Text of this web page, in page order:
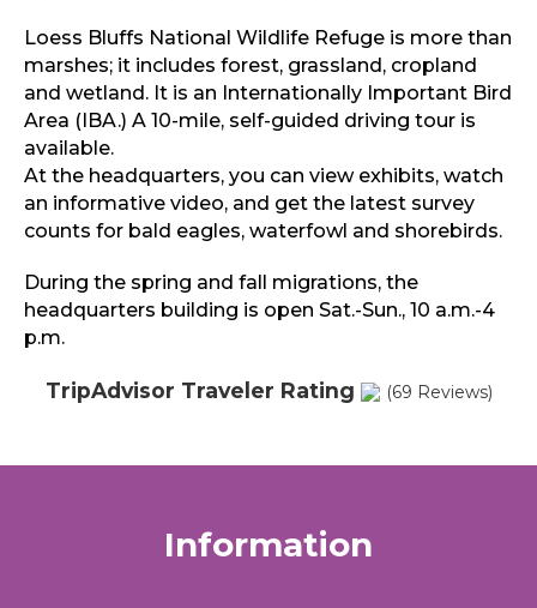
Loess Bluffs National Wildlife Refuge is more than
marshes; it includes forest, grassland, cropland
and wetland. It is an Internationally Important Bird
Area (IBA.) A 10-mile, self-guided driving tour is
available.
At the headquarters, you can view exhibits, watch
an informative video, and get the latest survey
counts for bald eagles, waterfowl and shorebirds.
During the spring and fall migrations, the
headquarters building is open Sat.-Sun., 10 a.m.-4
p.m.
TripAdvisor Traveler Rating (69 Reviews)
Information